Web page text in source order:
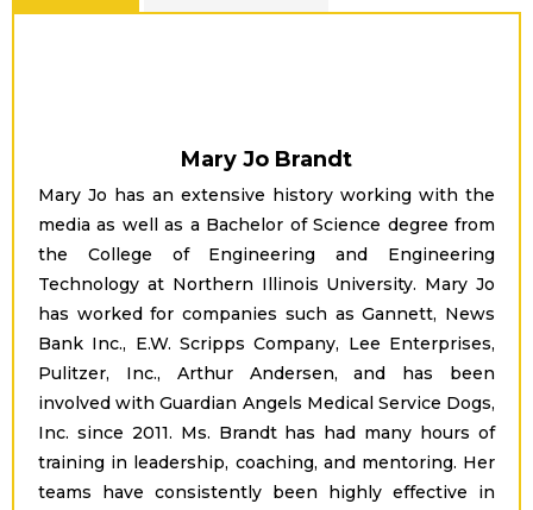
Mary Jo Brandt
Mary Jo has an extensive history working with the
media as well as a Bachelor of Science degree from
the College of Engineering and Engineering
Technology at Northern Illinois University. Mary Jo
has worked for companies such as Gannett, News
Bank Inc., E.W. Scripps Company, Lee Enterprises,
Pulitzer, Inc., Arthur Andersen, and has been
involved with Guardian Angels Medical Service Dogs,
Inc. since 2011. Ms. Brandt has had many hours of
training in leadership, coaching, and mentoring. Her
teams have consistently been highly effective in